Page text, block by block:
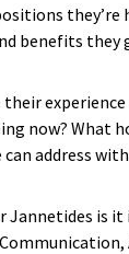
they’re
benefits
their
now? What
address
Jannetides is